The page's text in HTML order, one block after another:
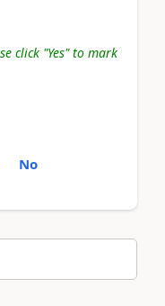
click "Yes" to mark
No